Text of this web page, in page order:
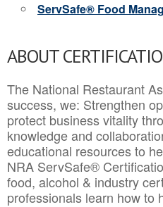
ServSafe® Food
ABOUT
The National Restaurant
success, we: Strengthen
protect business vitality
knowledge and
educational resources to
NRA ServSafe®
food, alcohol & industry
professionals learn how to